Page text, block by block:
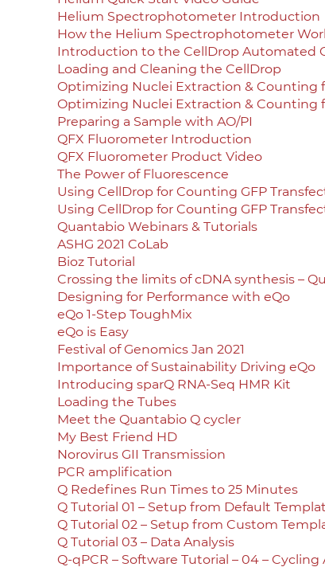
Helium Spectrophotometer Introduction
How the Helium Spectrophotometer
Introduction to the CellDrop Automated
Loading and Cleaning the CellDrop
Optimizing Nuclei Extraction & Counting
Optimizing Nuclei Extraction & Counting
Preparing a Sample with AO/PI
QFX Fluorometer Introduction
QFX Fluorometer Product Video
The Power of Fluorescence
Using CellDrop for Counting GFP
Using CellDrop for Counting GFP
Quantabio Webinars & Tutorials
ASHG 2021 CoLab
Bioz Tutorial
Crossing the limits of cDNA synthesis –
Designing for Performance with eQo
eQo 1-Step ToughMix
eQo is Easy
Festival of Genomics Jan 2021
Importance of Sustainability Driving eQo
Introducing sparQ RNA-Seq HMR Kit
Loading the Tubes
Meet the Quantabio Q cycler
My Best Friend HD
Norovirus GII Transmission
PCR amplification
Q Redefines Run Times to 25 Minutes
Q Tutorial 01 – Setup from Default
Q Tutorial 02 – Setup from Custom
Q Tutorial 03 – Data Analysis
Q-qPCR – Software Tutorial – 04 – Cycling